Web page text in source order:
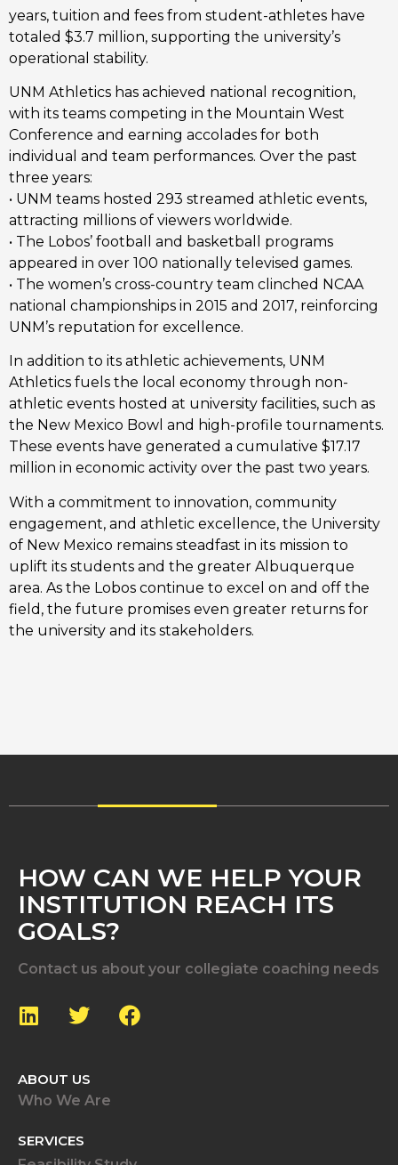
years, tuition and fees from student-athletes have
totaled $3.7 million, supporting the university’s
operational stability.
UNM Athletics has achieved national recognition,
with its teams competing in the Mountain West
Conference and earning accolades for both
individual and team performances. Over the past
three years:
• UNM teams hosted 293 streamed athletic events,
attracting millions of viewers worldwide.
• The Lobos’ football and basketball programs
appeared in over 100 nationally televised games.
• The women’s cross-country team clinched NCAA
national championships in 2015 and 2017, reinforcing
UNM’s reputation for excellence.
In addition to its athletic achievements, UNM
Athletics fuels the local economy through non-
athletic events hosted at university facilities, such as
the New Mexico Bowl and high-profile tournaments.
These events have generated a cumulative $17.17
million in economic activity over the past two years.
With a commitment to innovation, community
engagement, and athletic excellence, the University
of New Mexico remains steadfast in its mission to
uplift its students and the greater Albuquerque
area. As the Lobos continue to excel on and off the
field, the future promises even greater returns for
the university and its stakeholders.
HOW CAN WE HELP YOUR
INSTITUTION REACH ITS
GOALS?
Contact us about your collegiate coaching needs
ABOUT US
Who We Are
SERVICES